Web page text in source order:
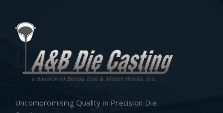
Uncompromising Quality in Precision Die